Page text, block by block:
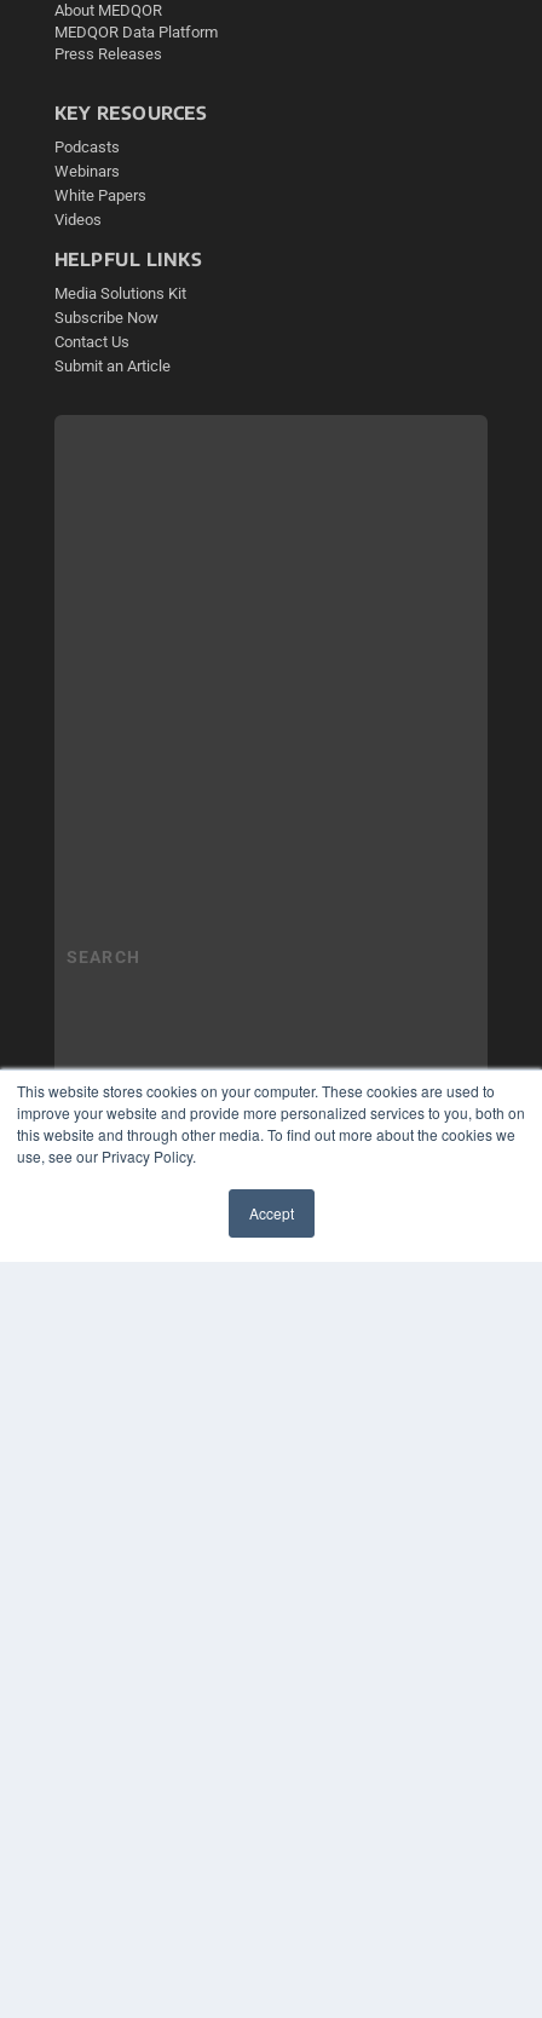
This website stores cookies on your computer. These cookies are used to
improve your website and provide more personalized services to you, both on
this website and through other media. To find out more about the cookies we
use, see our Privacy Policy.
Accept
About MEDQOR
MEDQOR Data Platform
Press Releases
KEY RESOURCES
Podcasts
Webinars
White Papers
Videos
HELPFUL LINKS
Media Solutions Kit
Subscribe Now
Contact Us
Submit an Article